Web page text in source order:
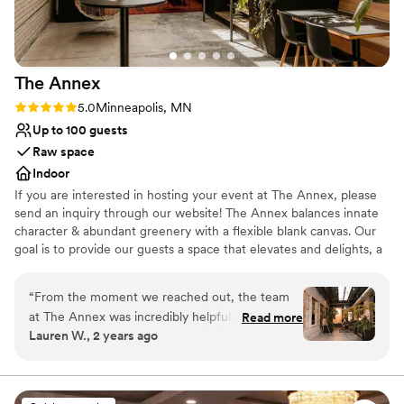
venue - Watson Block exceeded our
expectations in every way. ”
The Annex
Rating: 5.0 (2 reviews)
5.0Minneapolis, MN
Up to 100 guests
Raw space
Indoor
If you are interested in hosting your event at The Annex, please
send an inquiry through our website! The Annex balances innate
character & abundant greenery with a flexible blank canvas. Our
goal is to provide our guests a space that elevates and delights, a
memorable, and sublime. Whether planning a wedding ceremony
+ reception, rehearsal dinner, engagement party, or bridal shower,
with a space that is malleable and raw, you can host the
experience you've envisioned.
Why you'll love this venue
Multiple event spaces
“From the moment we reached out, the team
at The Annex was incredibly helpful, kind, and
flexible. Their intimate, unique, and fun event
wedding celebration. Zahava was super
communicative and helped make sure
Read more
Lauren W., 2 years ago